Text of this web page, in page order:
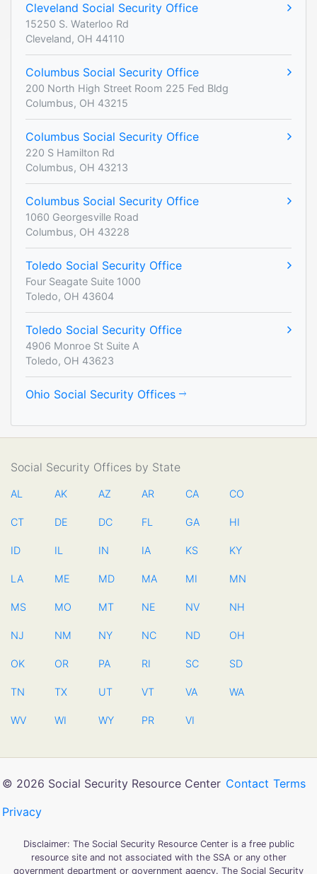
Cleveland Social Security Office
15250 S. Waterloo Rd
Cleveland, OH 44110
Columbus Social Security Office
200 North High Street Room 225 Fed Bldg
Columbus, OH 43215
Columbus Social Security Office
220 S Hamilton Rd
Columbus, OH 43213
Columbus Social Security Office
1060 Georgesville Road
Columbus, OH 43228
Toledo Social Security Office
Four Seagate Suite 1000
Toledo, OH 43604
Toledo Social Security Office
4906 Monroe St Suite A
Toledo, OH 43623
Ohio Social Security Offices
Social Security Offices by State
AL AK AZ AR CA CO
CT DE DC FL GA HI
ID IL IN IA KS KY
LA ME MD MA MI MN
MS MO MT NE NV NH
NJ NM NY NC ND OH
OK OR PA RI SC SD
TN TX UT VT VA WA
WV WI WY PR VI
© 2026 Social Security Resource Center Contact Terms
Privacy
Disclaimer: The Social Security Resource Center is a free public
resource site and not associated with the SSA or any other
government department or government agency. The Social Security